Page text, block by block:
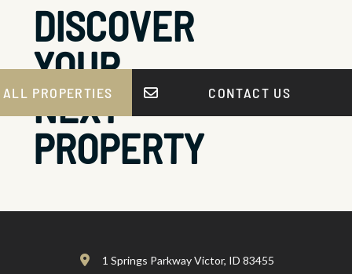
DISCOVER
YOUR
NEXT
PROPERTY
PROPERTIES CONTACT US
1 Springs Parkway Victor, ID 83455